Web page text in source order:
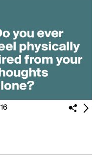
16